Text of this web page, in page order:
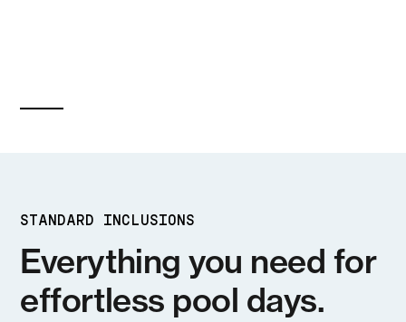
STANDARD INCLUSIONS
Everything you need for
effortless pool days.